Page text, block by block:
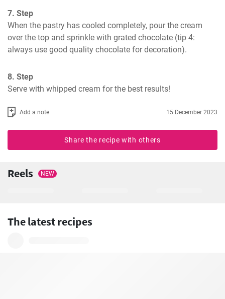
7. Step
When the pastry has cooled completely, pour the cream
over the top and sprinkle with grated chocolate (tip 4:
always use good quality chocolate for decoration).
8. Step
Serve with whipped cream for the best results!
Add a note 15 December 2023
Share the recipe with others
Reels NEW
The latest recipes